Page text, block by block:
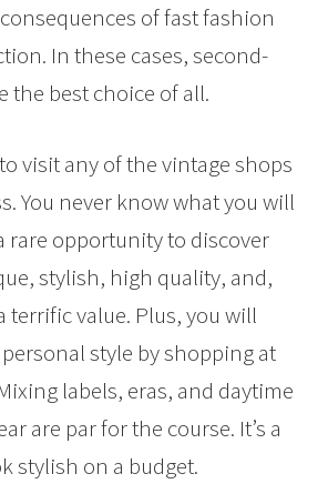
of fast fashion
In these cases, second-
the best choice of all.
visit any of the vintage shops
You never know what you will
rare opportunity to discover
stylish, high quality, and,
terrific value. Plus, you will
style by shopping at
labels, eras, and daytime
are par for the course. It’s a
stylish on a budget.